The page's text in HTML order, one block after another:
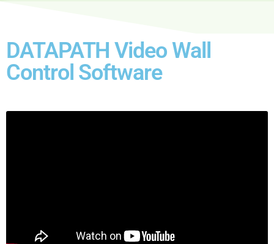
DATAPATH Video Wall
Control Software